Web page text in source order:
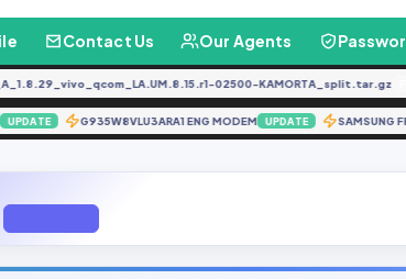
Contact Us Our Agents
02500-KAMORTA_split.tar.gz FREE
D1 UPDATE G935W8VLU3ARA1 ENG MODEM UPDATE